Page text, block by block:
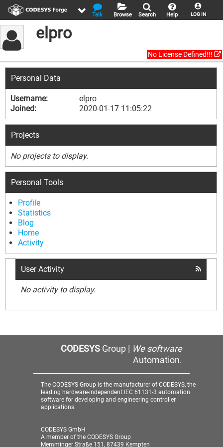
LOG IN
Help
Search
Browse
Talk
elpro
No License Defined!!!
Personal Data
Username:
elpro
Joined:
2020-01-17 11:05:22
Projects
No projects to display.
Personal Tools
Profile
Statistics
Blog
Home
Activity
User Activity
No activity to display.
CODESYSGroup | We software
Automation.
The CODESYS Group is the manufacturer of CODESYS, the
leading hardware-independent IEC 61131-3 automation
software for developing and engineering controller
applications.
CODESYS GmbH
A member of the CODESYS Group
Memminger Straße 151, 87439 Kempten